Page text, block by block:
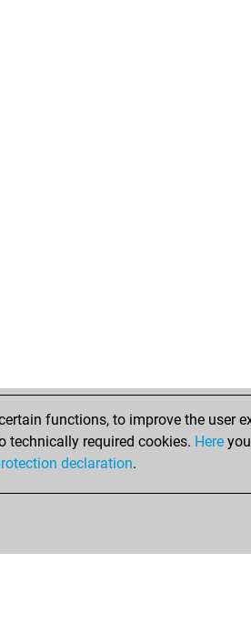
functions, to improve the user
technically required cookies. Here
declaration.